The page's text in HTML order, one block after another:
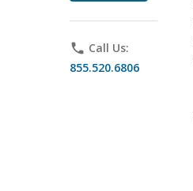
phone Call Us:
855.520.6806